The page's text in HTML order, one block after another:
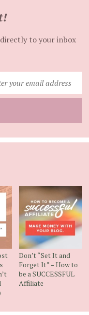
to your inbox
Don’t “Set It and
Forget It” – How to
be a SUCCESSFUL
Affiliate